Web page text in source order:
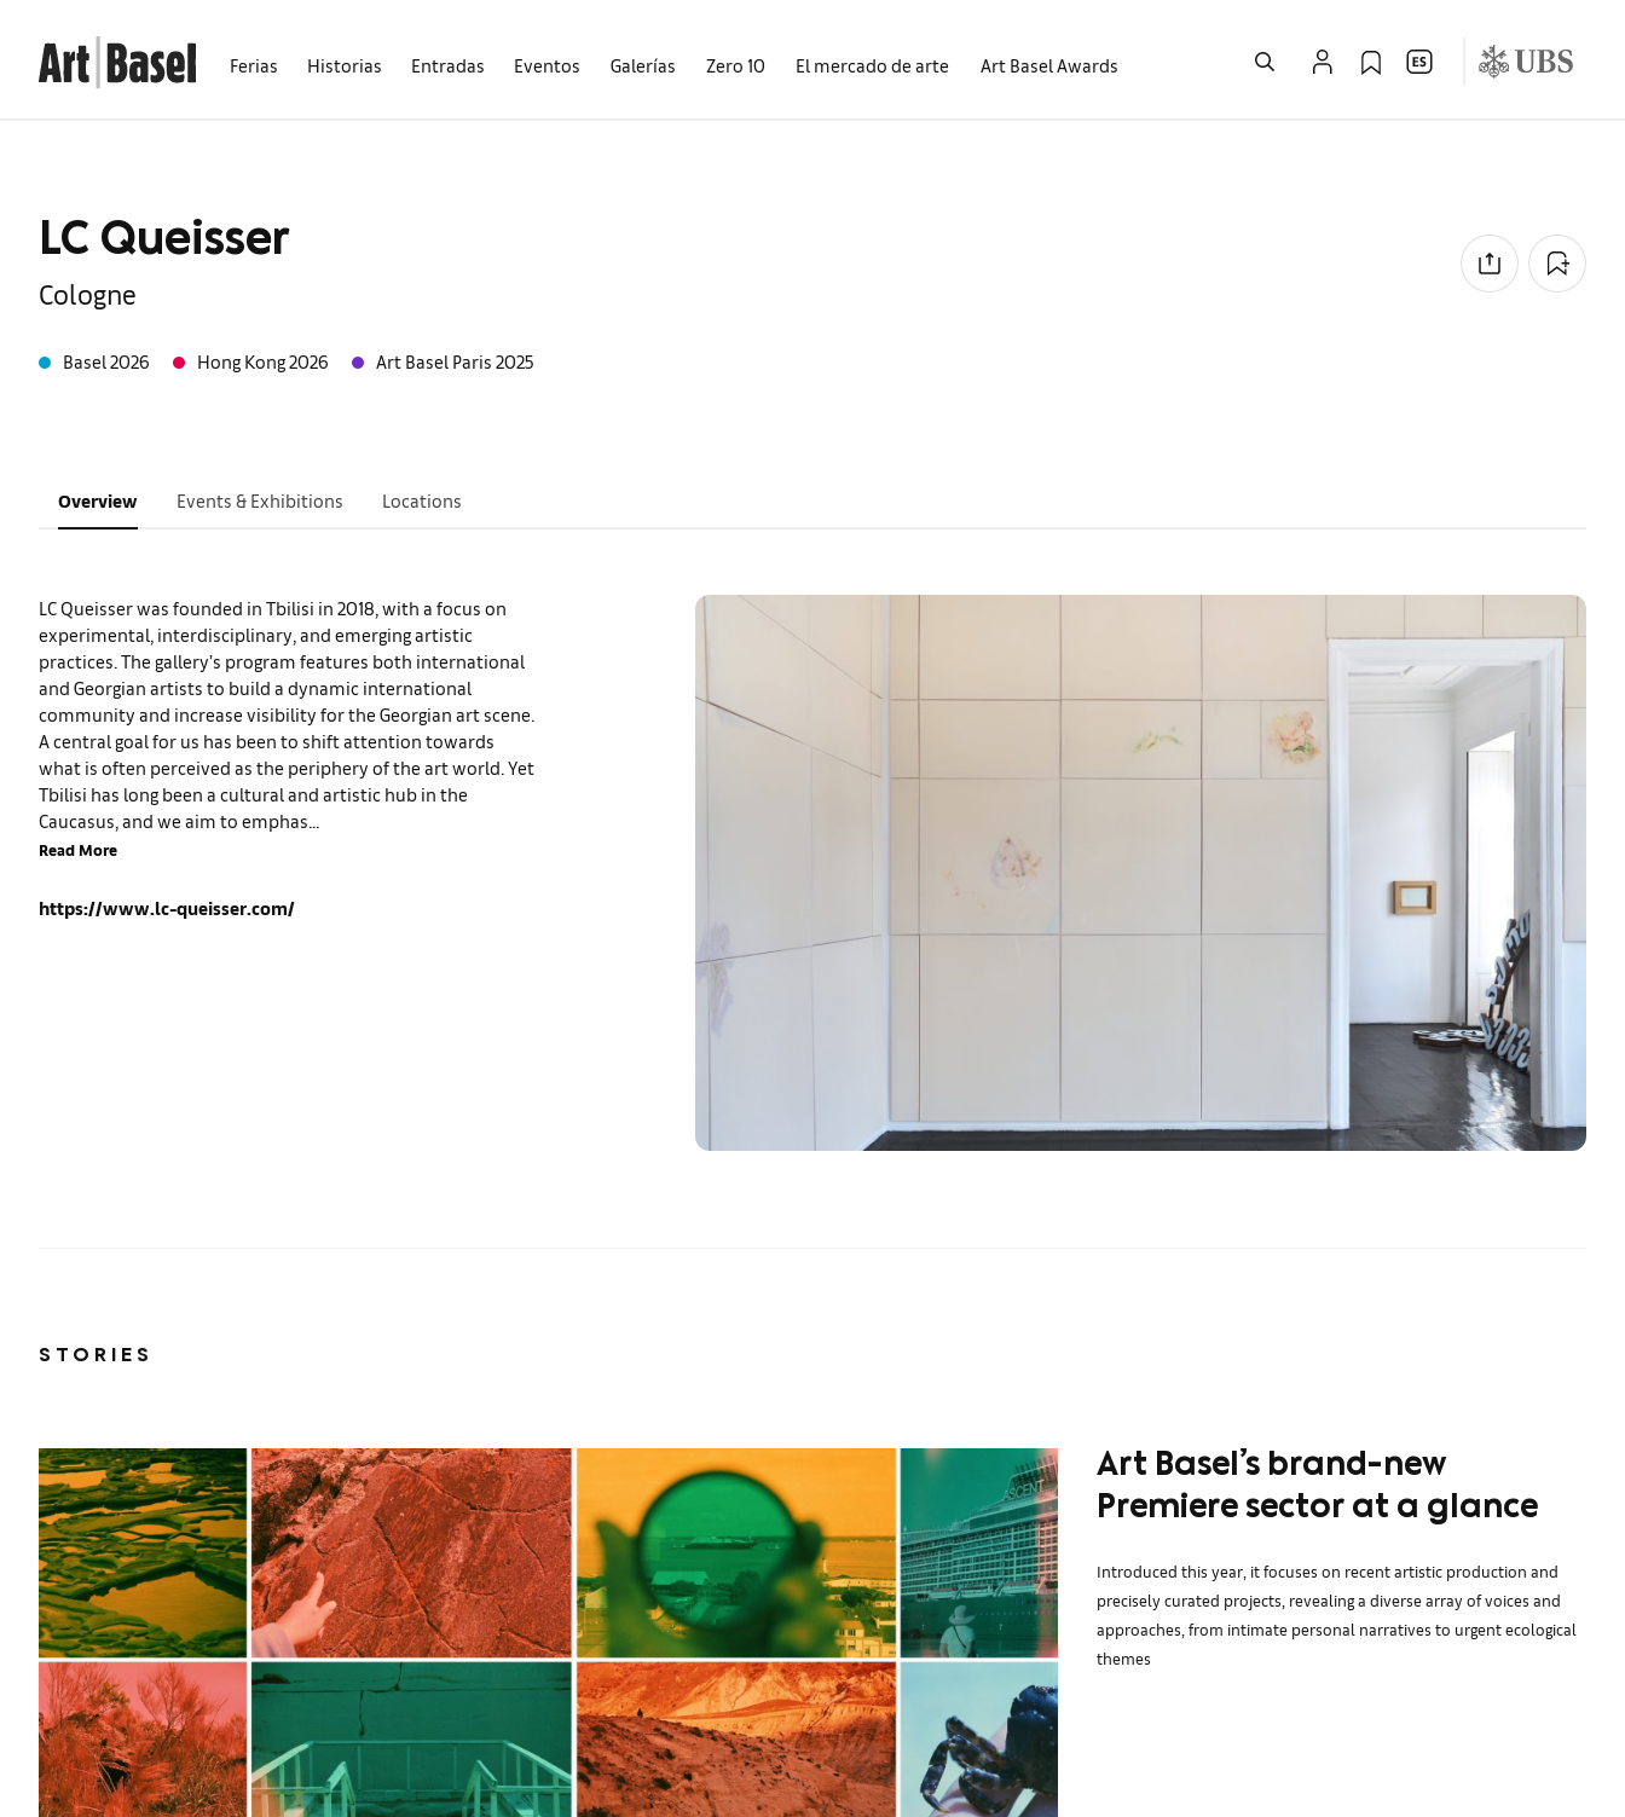
Ferias Historias Entradas Eventos Galerías Zero 10 El mercado de arte Art Basel Awards
LC Queisser
Cologne
Basel 2026 Hong Kong 2026 Art Basel Paris 2025
Overview Events & Exhibitions Locations
LC Queisser was founded in Tbilisi in 2018, with a focus on
experimental, interdisciplinary, and emerging artistic
practices. The gallery’s program features both international
and Georgian artists to build a dynamic international
community and increase visibility for the Georgian art scene.
A central goal for us has been to shift attention towards
what is often perceived as the periphery of the art world. Yet
Tbilisi has long been a cultural and artistic hub in the
Caucasus, and we aim to emphas...
Read More
https://www.lc-queisser.com/
STORIES
Art Basel’s brand-new
Premiere sector at a glance
Introduced this year, it focuses on recent artistic production and
precisely curated projects, revealing a diverse array of voices and
approaches, from intimate personal narratives to urgent ecological
themes